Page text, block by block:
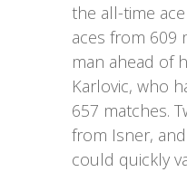
the all-time
aces from 609
man ahead of
Karlovic, who
657 matches.
from Isner,
could quickly